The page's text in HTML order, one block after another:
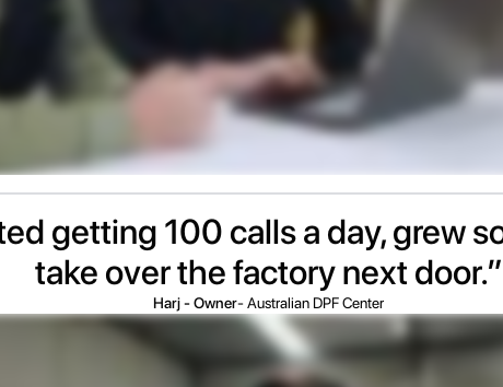
getting 100 calls a day, grew
take over the factory next door.”
Harj - Owner- Australian DPF Center